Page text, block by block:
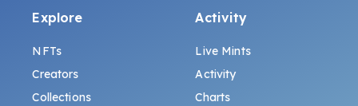
Explore
NFTs
Creators
Collections
Activity
Live Mints
Activity
Charts